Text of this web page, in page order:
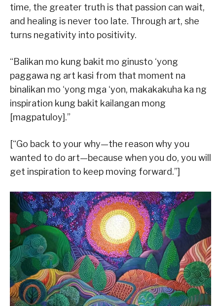
time, the greater truth is that passion can wait,
and healing is never too late. Through art, she
turns negativity into positivity.
“Balikan mo kung bakit mo ginusto ‘yong
paggawa ng art kasi from that moment na
binalikan mo ‘yong mga ‘yon, makakakuha ka ng
inspiration kung bakit kailangan mong
[magpatuloy].”
[“Go back to your why—the reason why you
wanted to do art—because when you do, you will
get inspiration to keep moving forward.”]